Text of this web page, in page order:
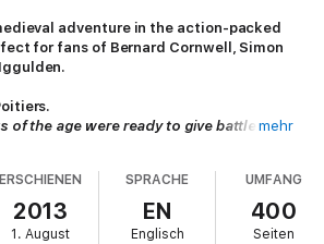
adventure in the action-packed
for fans of Bernard Cornwell, Simon
of the age were ready to give battle.
the King and his son, the Dauphin. With
mehr
ERSCHIENEN
2013
1. August
SPRACHE
EN
Englisch
UMFANG
400
Seiten